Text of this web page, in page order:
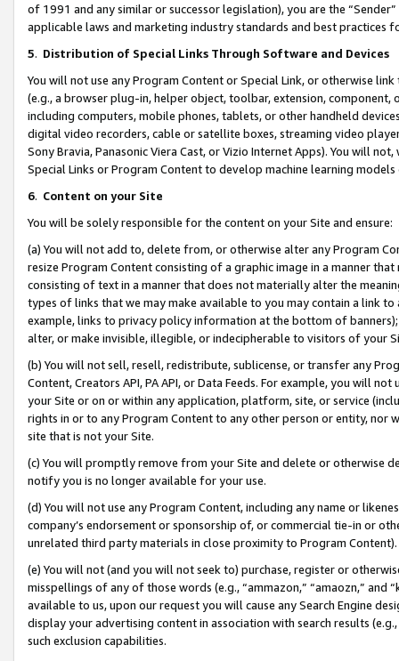
of 1991 and any similar or successor legislation), you are the
applicable laws and marketing industry standards and best practices
5. Distribution of Special Links Through Software and Devices
You will not use any Program Content or Special Link, or otherwise
(e.g., a browser plug-in, helper object, toolbar, extension,
including computers, mobile phones, tablets, or other handheld
digital video recorders, cable or satellite boxes, streaming video
Sony Bravia, Panasonic Viera Cast, or Vizio Internet Apps). You will
Special Links or Program Content to develop machine learning
6. Content on your Site
You will be solely responsible for the content on your Site and ensure:
(a) You will not add to, delete from, or otherwise alter any Program
resize Program Content consisting of a graphic image in a manner
consisting of text in a manner that does not materially alter the
types of links that we may make available to you may contain a link
example, links to privacy policy information at the bottom of
alter, or make invisible, illegible, or indecipherable to visitors of your
(b) You will not sell, resell, redistribute, sublicense, or transfer any
Content, Creators API, PA API, or Data Feeds. For example, you will
your Site or on or within any application, platform, site, or service
rights in or to any Program Content to any other person or entity, nor
site that is not your Site.
(c) You will promptly remove from your Site and delete or otherwise
notify you is no longer available for your use.
(d) You will not use any Program Content, including any name or
company’s endorsement or sponsorship of, or commercial tie-in or
unrelated third party materials in close proximity to Program Content).
(e) You will not (and you will not seek to) purchase, register or
misspellings of any of those words (e.g., “ammazon,” “amaozn,” and
available to us, upon our request you will cause any Search Engine
display your advertising content in association with search results
such exclusion capabilities.